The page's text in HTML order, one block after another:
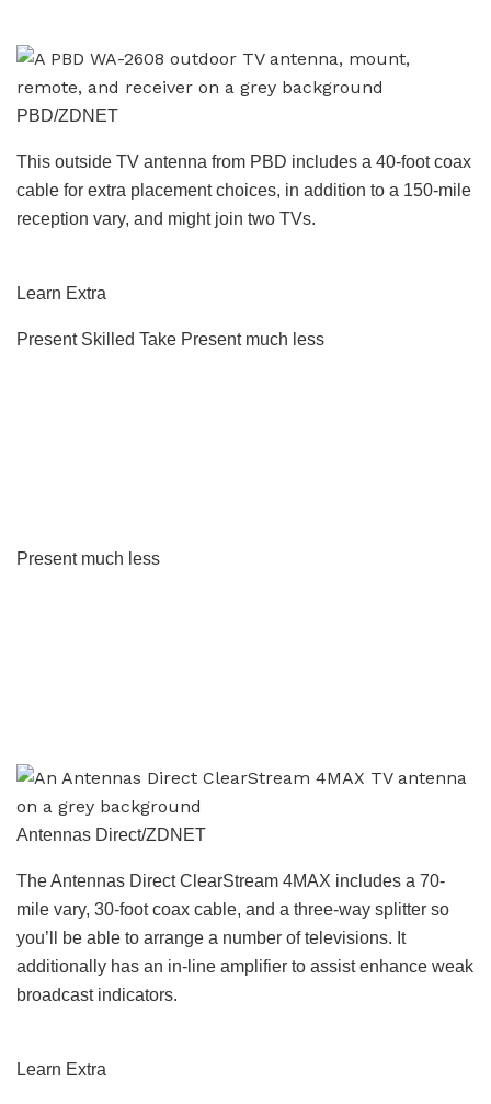
PBD/ZDNET
This outside TV antenna from PBD includes a 40-foot coax
cable for extra placement choices, in addition to a 150-mile
reception vary, and might join two TVs.
Learn Extra
Present Skilled Take Present much less
Present much less
Antennas Direct/ZDNET
The Antennas Direct ClearStream 4MAX includes a 70-
mile vary, 30-foot coax cable, and a three-way splitter so
you’ll be able to arrange a number of televisions. It
additionally has an in-line amplifier to assist enhance weak
broadcast indicators.
Learn Extra